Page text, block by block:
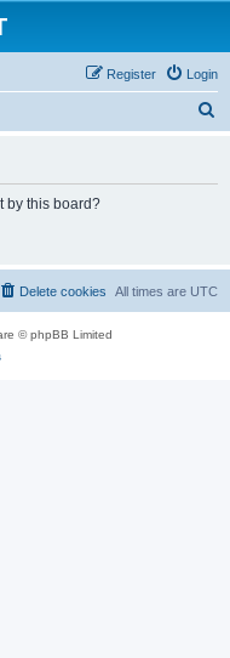
Login
Register
by this board?
All times are UTC
Delete cookies
© phpBB Limited